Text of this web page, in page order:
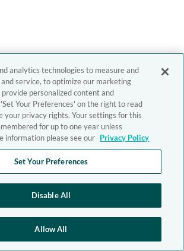
analytics technologies to measure and
service, to optimize our marketing
personalized content and
Your Preferences' on the right to read
your privacy rights. Your settings for this
for up to one year unless
information please see our Privacy Policy
Set Your Preferences
Disable All
Allow All